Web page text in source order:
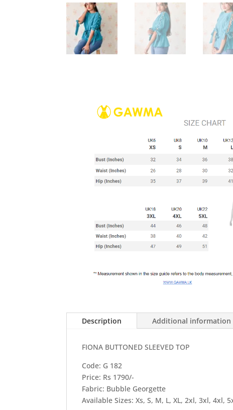
Description Additional information
FIONA BUTTONED SLEEVED TOP
Code: G 182
Price: Rs 1790/-
Fabric: Bubble Georgette
Available Sizes: Xs, S, M, L, XL, 2xl, 3xl, 4xl,